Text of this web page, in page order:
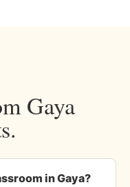
Gaya
in Gaya?